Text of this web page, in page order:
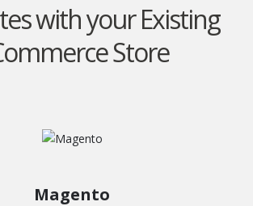
with your Existing
Store
Magento